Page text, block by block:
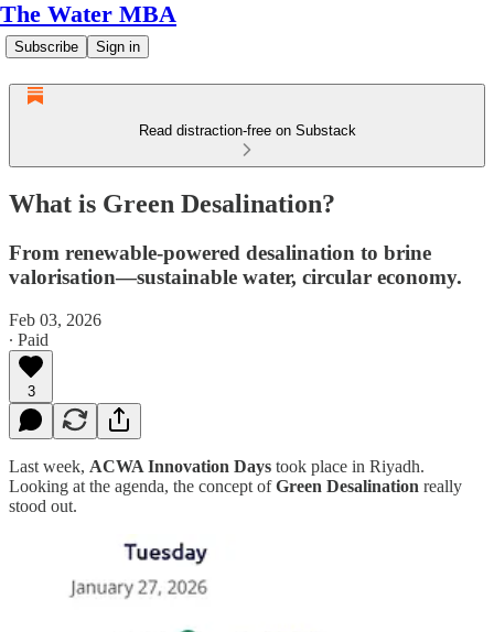
The Water MBA
Subscribe Sign in
Read distraction-free on Substack
What is Green Desalination?
From renewable-powered desalination to brine
valorisation—sustainable water, circular economy.
Feb 03, 2026
∙ Paid
3
Last week, ACWA Innovation Days took place in Riyadh.
Looking at the agenda, the concept ofGreen Desalination really
stood out.